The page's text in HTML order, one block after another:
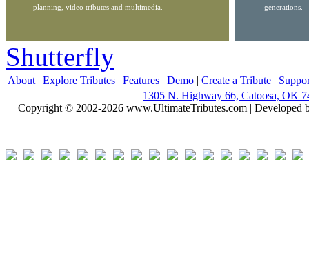
planning, video tributes and multimedia.
generations.
Shutterfly
About | Explore Tributes | Features | Demo | Create a Tribute |
1305 N. Highway 66, Catoosa, OK
Copyright © 2002-2026 www.UltimateTributes.com | Developed